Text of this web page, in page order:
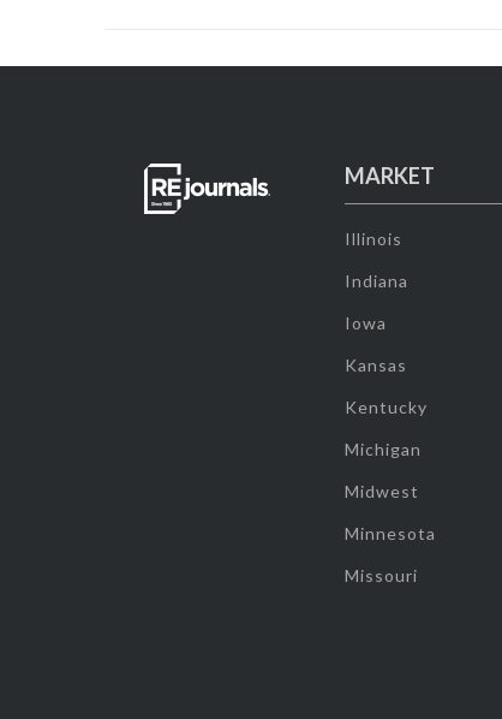
MARKET
Illinois
Indiana
Iowa
Kansas
Kentucky
Michigan
Midwest
Minnesota
Missouri